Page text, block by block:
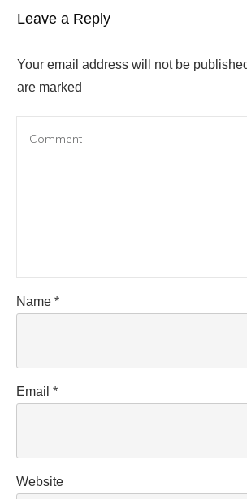
Leave a Reply
Your email address will not be
are marked
Name *
Email *
Website